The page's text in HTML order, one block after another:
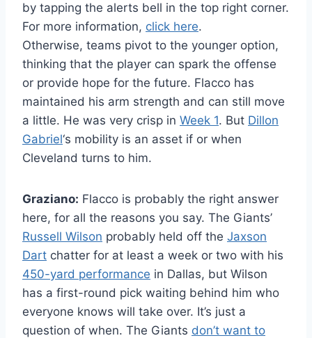
by tapping the alerts bell in the top right corner.
For more information, click here.
Otherwise, teams pivot to the younger option,
thinking that the player can spark the offense
or provide hope for the future. Flacco has
maintained his arm strength and can still move
a little. He was very crisp in Week 1. But Dillon
Gabriel‘s mobility is an asset if or when
Cleveland turns to him.
Graziano: Flacco is probably the right answer
here, for all the reasons you say. The Giants’
Russell Wilson probably held off the Jaxson
Dart chatter for at least a week or two with his
450-yard performance in Dallas, but Wilson
has a first-round pick waiting behind him who
everyone knows will take over. It’s just a
question of when. The Giants don’t want to